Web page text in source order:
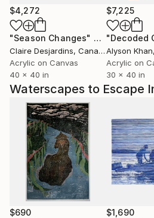
$4,272
"Season Changes" Painting
Claire Desjardins, Canada
Acrylic on Canvas
40 x 40 in
$7,225
"Decoded
Alyson Khan
Acrylic on
30 x 40 in
Waterscapes to Escape
$690 $1,690